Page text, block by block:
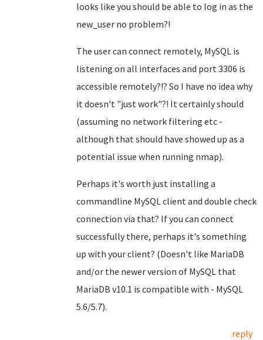
looks like you should be able to log in as the
new_user no problem?!
The user can connect remotely, MySQL is
listening on all interfaces and port 3306 is
accessible remotely?!? So I have no idea why
it doesn't "just work"?! It certainly should
(assuming no network filtering etc -
although that should have showed up as a
potential issue when running nmap).
Perhaps it's worth just installing a
commandline MySQL client and double check
connection via that? If you can connect
successfully there, perhaps it's something
up with your client? (Doesn't like MariaDB
and/or the newer version of MySQL that
MariaDB v10.1 is compatible with - MySQL
5.6/5.7).
reply